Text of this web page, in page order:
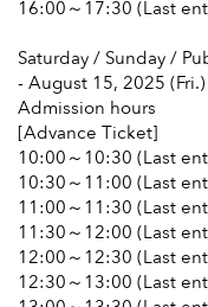
16:00～17:30 (Last
Saturday / Sunday /
- August 15, 2025
Admission hours
[Advance Ticket]
10:00～10:30 (Last
10:30～11:00 (Last
11:00～11:30 (Last
11:30～12:00 (Last
12:00～12:30 (Last
12:30～13:00 (Last